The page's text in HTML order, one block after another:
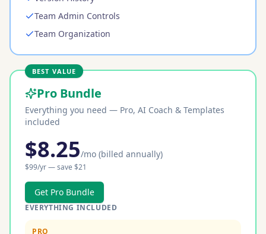
Team Admin Controls
Team Organization
BEST VALUE
Pro Bundle
Everything you need — Pro, AI Coach & Templates
included
$8.25/mo (billed annually)
$99/yr — save $21
Get Pro Bundle
EVERYTHING INCLUDED
PRO